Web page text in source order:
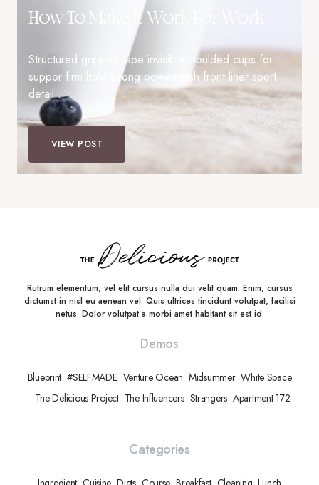
How To Make It Work For Work
Structured gripped tape invisible moulded cups for
suppor firm hold strong powermesh front liner sport
detail…
VIEW POST
Rutrum elementum, vel elit cursus nulla dui velit quam. Enim, cursus
dictumst in nisl eu aenean vel. Quis ultrices tincidunt volutpat, facilisi
netus. Dolor volutpat a morbi amet habitant sit est id.
Demos
Blueprint #SELFMADE Venture Ocean Midsummer White Space
The Delicious Project The Influencers Strangers Apartment 172
Categories